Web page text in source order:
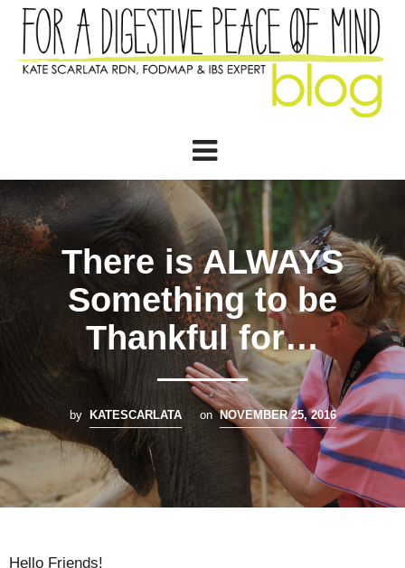
There is ALWAYS
Something to be
Thankful for…
by KATESCARLATA on NOVEMBER 25, 2016
Hello Friends!